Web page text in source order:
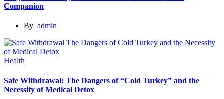
Companion
By admin
Health
Safe Withdrawal: The Dangers of “Cold Turkey” and the
Necessity of Medical Detox